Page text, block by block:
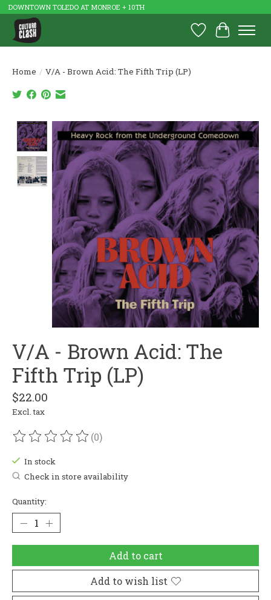
DOWNTOWN TOLEDO AT MONROE + 10TH
Wish List
Cart
Home / V/A - Brown Acid: The Fifth Trip (LP)
Product image slideshow Items
V/A - Brown Acid: The
Fifth Trip (LP)
$22.00
Excl. tax
The rating of this product is
(0)
In stock
Check in store availability
Quantity:
Add to cart
Add to wish list